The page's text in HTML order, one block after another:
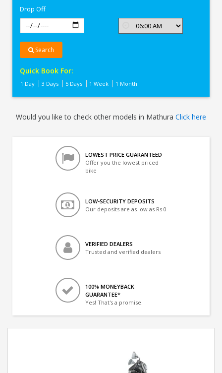
Drop Off
Search
Quick Book For:
1 Day 3 Days 5 Days 1 Week 1 Month
Would you like to check other models in Mathura Click here
LOWEST PRICE GUARANTEED
Offer you the lowest priced
bike
LOW-SECURITY DEPOSITS
Our deposits are as low as Rs 0
VERIFIED DEALERS
Trusted and verified dealers
100% MONEYBACK
GUARANTEE*
Yes! That's a promise.